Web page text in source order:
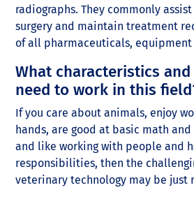
radiographs. They commonly
surgery and maintain treatment
of all pharmaceuticals, equipment
What characteristics
need to work in this
If you care about animals, enjoy
hands, are good at basic math
and like working with people and
responsibilities, then the
veterinary technology may be just